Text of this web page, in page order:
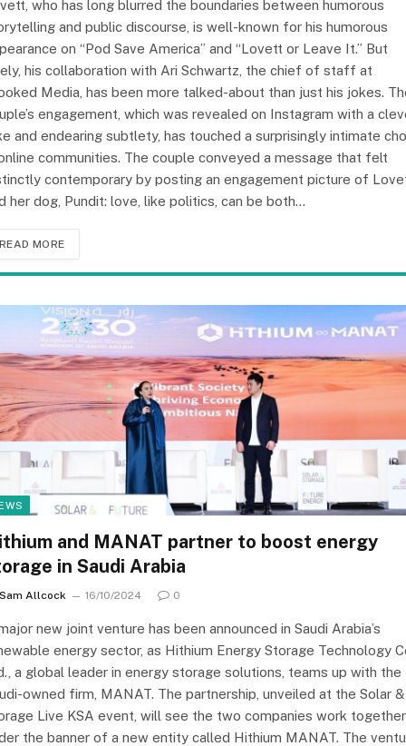
who has long blurred the boundaries between humorous
and public discourse, is well-known for his humorous
on “Pod Save America” and “Lovett or Leave It.” But
his collaboration with Ari Schwartz, the chief of staff at
Media, has been more talked-about than just his jokes.
engagement, which was revealed on Instagram with a
and endearing subtlety, has touched a surprisingly intimate
communities. The couple conveyed a message that felt
contemporary by posting an engagement picture of
her dog, Pundit: love, like politics, can be both…
READ MORE
and MANAT partner to boost energy
in Saudi Arabia
Sam Allcock 16/10/2024 0
new joint venture has been announced in Saudi Arabia’s
energy sector, as Hithium Energy Storage Technology
a global leader in energy storage solutions, teams up with the
owned firm, MANAT. The partnership, unveiled at the Solar &
Live KSA event, will see the two companies work together
the banner of a new entity called Hithium MANAT. The